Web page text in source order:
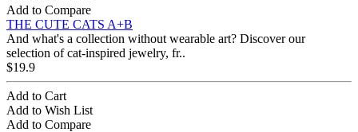
Add to Compare
THE CUTE CATS A+B
And what's a collection without wearable art? Discover our
selection of cat-inspired jewelry, fr..
$19.9
Add to Cart
Add to Wish List
Add to Compare